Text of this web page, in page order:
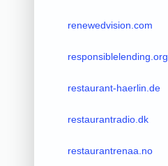
renewedvision.com
responsiblelending.org
restaurant-haerlin.de
restaurantradio.dk
restaurantrenaa.no